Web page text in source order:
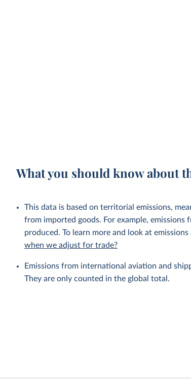
What you should know about
This data is based on territorial emissions,
from imported goods. For example,
produced. To learn more and look at
when we adjust for trade?
Emissions from international aviation and
They are only counted in the global total.